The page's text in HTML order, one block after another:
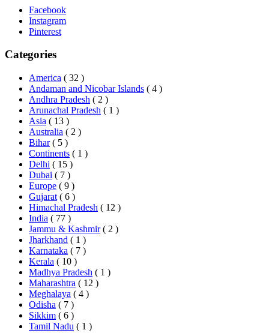
Facebook
Instagram
Pinterest
Categories
America ( 32 )
Andaman and Nicobar Islands ( 4 )
Andhra Pradesh ( 2 )
Arunachal Pradesh ( 1 )
Asia ( 13 )
Australia ( 2 )
Bihar ( 5 )
Continents ( 1 )
Delhi ( 15 )
Dubai ( 7 )
Europe ( 9 )
Gujarat ( 6 )
Himachal Pradesh ( 12 )
India ( 77 )
Jammu & Kashmir ( 2 )
Jharkhand ( 1 )
Karnataka ( 7 )
Kerala ( 10 )
Madhya Pradesh ( 1 )
Maharashtra ( 12 )
Meghalaya ( 4 )
Odisha ( 7 )
Sikkim ( 6 )
Tamil Nadu ( 1 )